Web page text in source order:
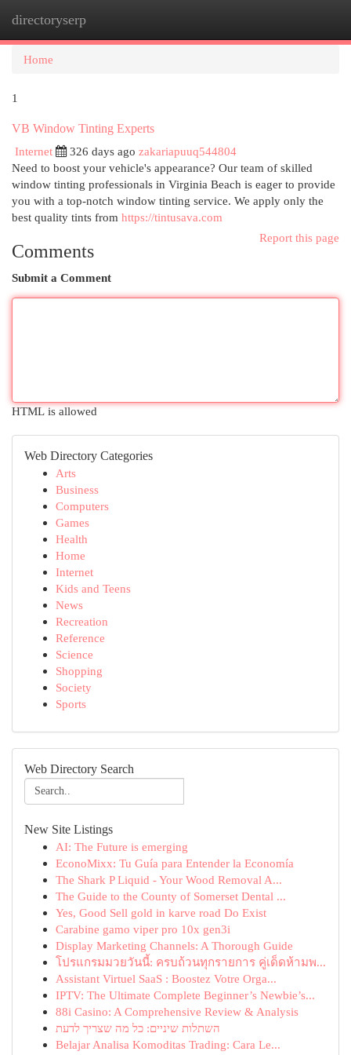
directoryserp
Home
1
VB Window Tinting Experts
Internet
326 days ago zakariapuuq544804
Need to boost your vehicle's appearance? Our team of skilled
window tinting professionals in Virginia Beach is eager to provide
you with a top-notch window tinting service. We apply only the
best quality tints from https://tintusava.com
Report this page
Comments
Submit a Comment
HTML is allowed
Web Directory Categories
Arts
Business
Computers
Games
Health
Home
Internet
Kids and Teens
News
Recreation
Reference
Science
Shopping
Society
Sports
Web Directory Search
New Site Listings
AI: The Future is emerging
EconoMixx: Tu Guía para Entender la Economía
The Shark P Liquid - Your Wood Removal A...
The Guide to the County of Somerset Dental ...
Yes, Good Sell gold in karve road Do Exist
Carabine gamo viper pro 10x gen3i
Display Marketing Channels: A Thorough Guide
โปรแกรมมวยวันนี้: ครบถ้วนทุกรายการ คู่เด็ดห้ามพ...
Assistant Virtuel SaaS : Boostez Votre Orga...
IPTV: The Ultimate Complete Beginner’s Newbie’s...
88i Casino: A Comprehensive Review & Analysis
השתלות שיניים: כל מה שצריך לדעת
Belajar Analisa Komoditas Trading: Cara Le...